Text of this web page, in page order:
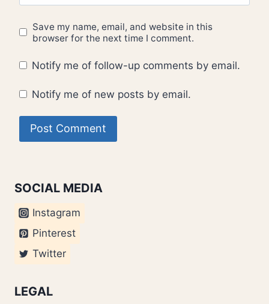
Save my name, email, and website in this
browser for the next time I comment.
Notify me of follow-up comments by email.
Notify me of new posts by email.
SOCIAL MEDIA
Instagram
Pinterest
Twitter
LEGAL